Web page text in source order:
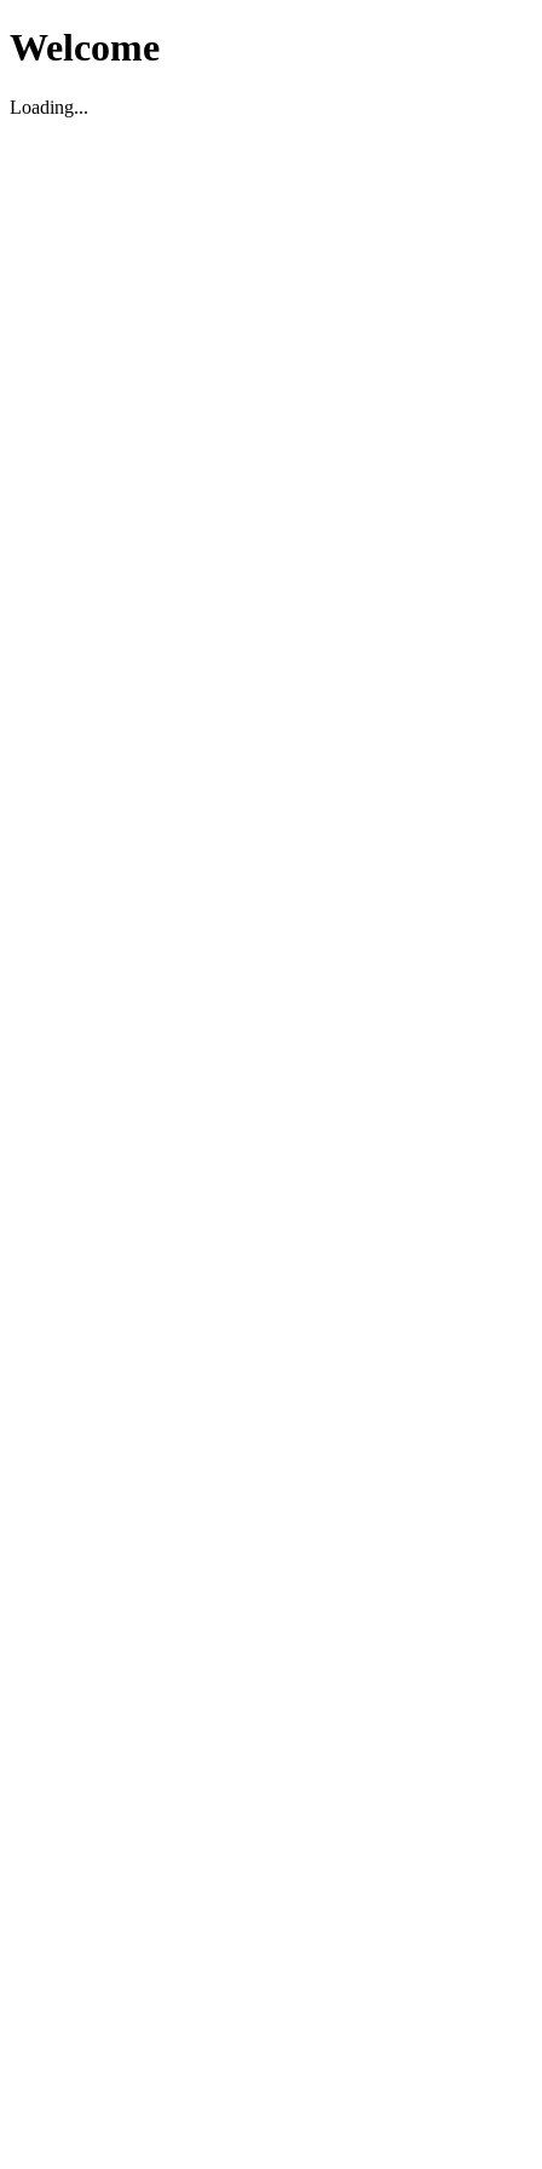
Welcome
Loading...